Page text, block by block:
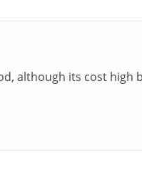
although its cost high